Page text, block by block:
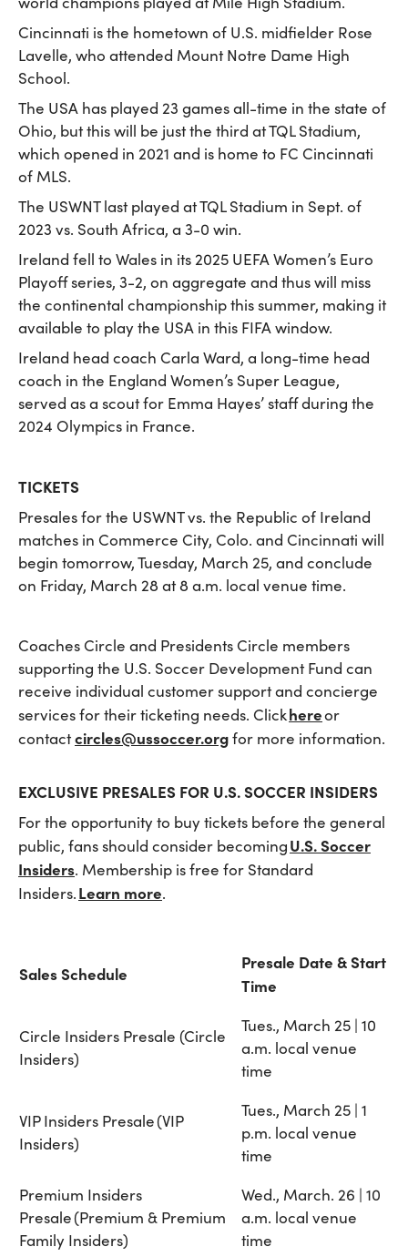
Cincinnati is the hometown of U.S. midfielder Rose
Lavelle, who attended Mount Notre Dame High
School.
The USA has played 23 games all-time in the state of
Ohio, but this will be just the third at TQL Stadium,
which opened in 2021 and is home to FC Cincinnati
of MLS.
The USWNT last played at TQL Stadium in Sept. of
2023 vs. South Africa, a 3-0 win.
Ireland fell to Wales in its 2025 UEFA Women’s Euro
Playoff series, 3-2, on aggregate and thus will miss
the continental championship this summer, making it
available to play the USA in this FIFA window.
Ireland head coach Carla Ward, a long-time head
coach in the England Women’s Super League,
served as a scout for Emma Hayes’ staff during the
2024 Olympics in France.
TICKETS
Presales for the USWNT vs. the Republic of Ireland
matches in Commerce City, Colo. and Cincinnati will
begin tomorrow, Tuesday, March 25, and conclude
on Friday, March 28 at 8 a.m. local venue time.
Coaches Circle and Presidents Circle members
supporting the U.S. Soccer Development Fund can
receive individual customer support and concierge
services for their ticketing needs. Clickhereor
contactcircles@ussoccer.orgfor more information.
EXCLUSIVE PRESALES FOR U.S. SOCCER INSIDERS
For the opportunity to buy tickets before the general
public, fans should consider becomingU.S. Soccer
Insiders. Membership is free for Standard
Insiders.Learn more.
Sales Schedule
Presale Date & Start
Time
Circle Insiders Presale (Circle
Insiders)
Tues., March 25 | 10
a.m. local venue
time
VIP Insiders Presale (VIP
Insiders)
Tues., March 25 | 1
p.m. local venue
time
Premium Insiders
Presale (Premium & Premium
Family Insiders)
Wed., March. 26 | 10
a.m. local venue
time